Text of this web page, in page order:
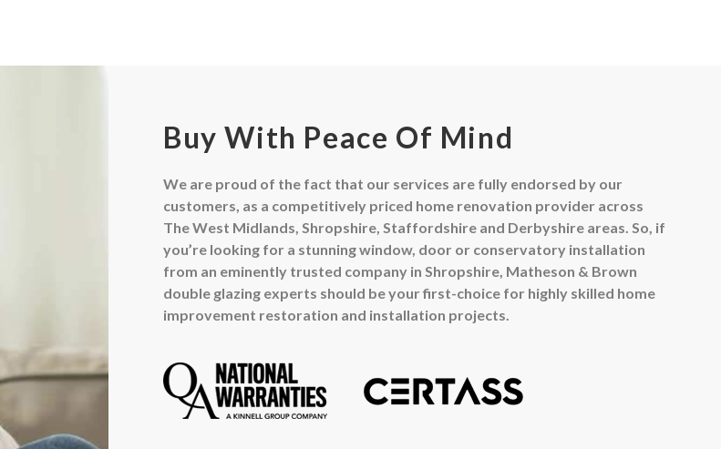
Buy With Peace Of Mind
We are proud of the fact that our services are fully endorsed by our
customers, as a competitively priced home renovation provider across
The West Midlands, Shropshire, Staffordshire and Derbyshire areas. So, if
you’re looking for a stunning window, door or conservatory installation
from an eminently trusted company in Shropshire, Matheson & Brown
double glazing experts should be your first-choice for highly skilled home
improvement restoration and installation projects.